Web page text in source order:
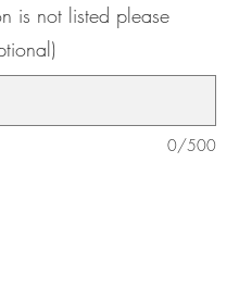
is not listed please
0/500